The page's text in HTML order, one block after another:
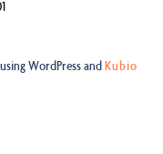
WordPress andKubio